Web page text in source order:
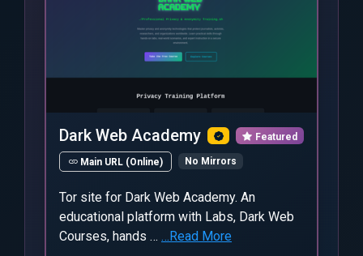
Dark Web Academy Featured
Main URL (Online) No Mirrors
Tor site for Dark Web Academy. An
educational platform with Labs, Dark Web
Courses, hands … …Read More